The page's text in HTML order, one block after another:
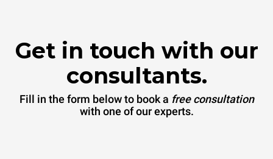
Get in touch with our
consultants.
Fill in the form below to book a free consultation
with one of our experts.